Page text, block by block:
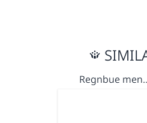
Regnbue